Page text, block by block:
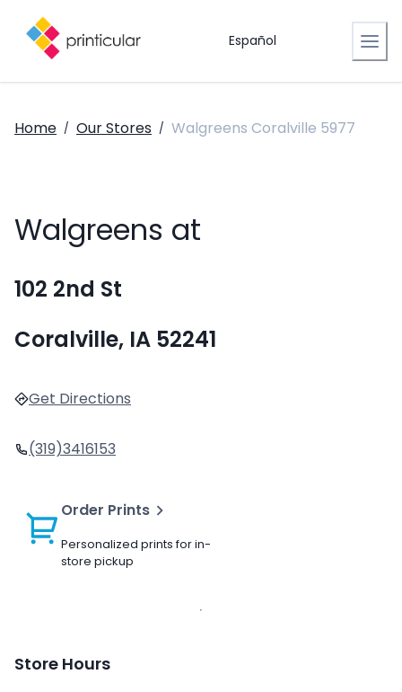
Español
Home / Our Stores / Walgreens Coralville 5977
Walgreens at
102 2nd St
Coralville, IA 52241
Get Directions
(319)3416153
Order Prints
Personalized prints for in-
store pickup
Store Hours